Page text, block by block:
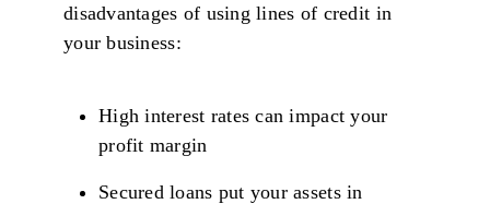
disadvantages of using lines of credit in
your business:
High interest rates can impact your
profit margin
Secured loans put your assets in